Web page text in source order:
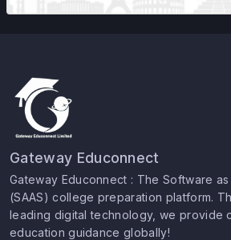
Gateway Educonnect
Gateway Educonnect : The Software
(SAAS) college preparation platform.
leading digital technology, we provide
education guidance globally!